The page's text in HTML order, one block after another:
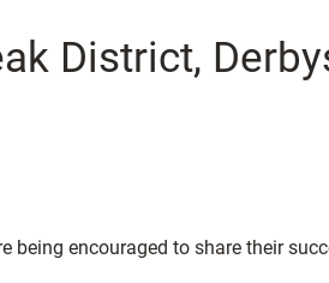
District,
being encouraged to share their